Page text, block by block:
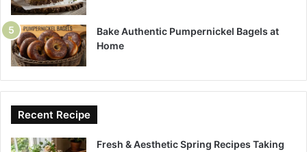
Bake Authentic Pumpernickel Bagels at
Home
Recent Recipe
Fresh & Aesthetic Spring Recipes Taking